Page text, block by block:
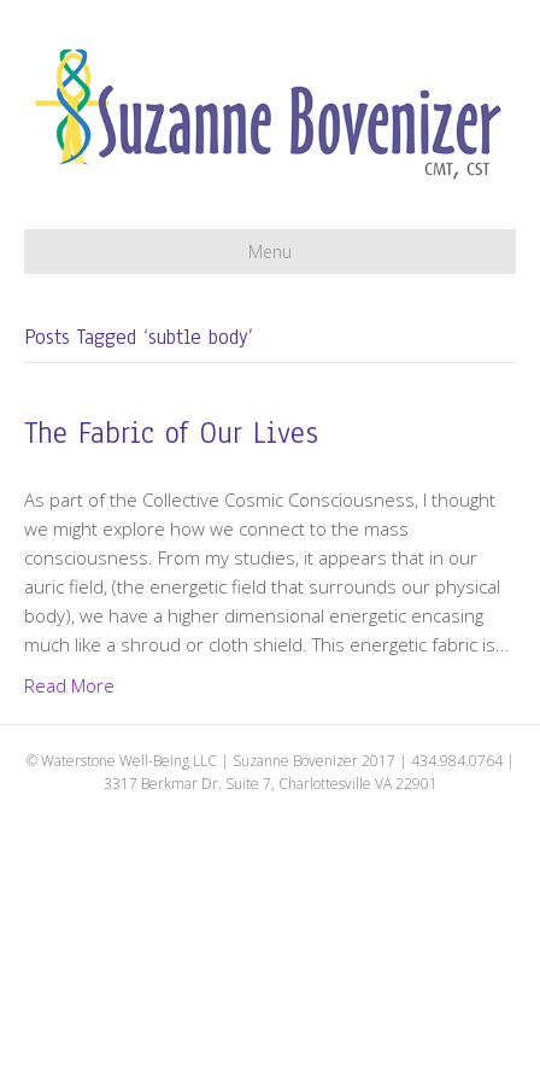
Menu
Posts Tagged ‘subtle body’
The Fabric of Our Lives
As part of the Collective Cosmic Consciousness, I thought
we might explore how we connect to the mass
consciousness. From my studies, it appears that in our
auric field, (the energetic field that surrounds our physical
body), we have a higher dimensional energetic encasing
much like a shroud or cloth shield. This energetic fabric is…
Read More
© Waterstone Well-Being LLC | Suzanne Bovenizer 2017 | 434.984.0764 |
3317 Berkmar Dr. Suite 7, Charlottesville VA 22901